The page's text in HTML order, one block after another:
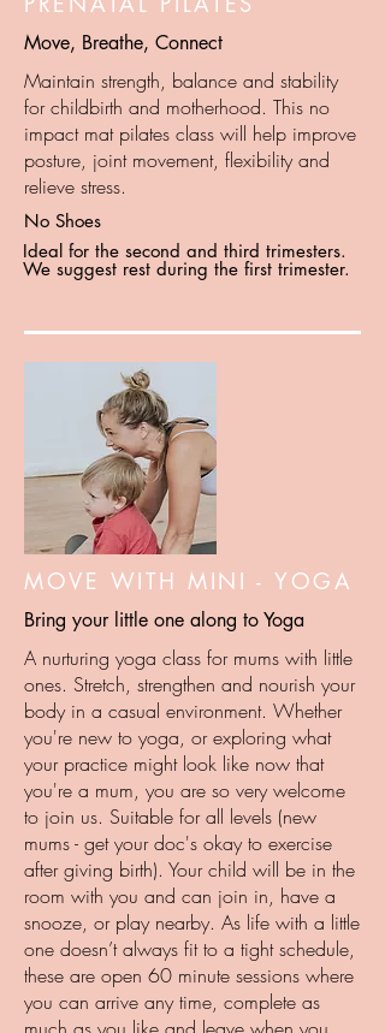
Move, Breathe, Connect
Maintain strength, balance and stability
for childbirth and motherhood. This no
impact mat pilates class will help improve
posture, joint movement, flexibility and
relieve stress.
No Shoes
Ideal for the second and third trimesters.
We suggest rest during the first trimester.
MOVE WITH MINI - YOGA
Bring your little one along to Yoga
A nurturing yoga class for mums with little
ones. Stretch, strengthen and nourish your
body in a casual environment. Whether
you're new to yoga, or exploring what
your practice might look like now that
you're a mum, you are so very welcome
to join us. Suitable for all levels (new
mums - get your doc's okay to exercise
after giving birth). Your child will be in the
room with you and can join in, have a
snooze, or play nearby. As life with a little
one doesn’t always fit to a tight schedule,
these are open 60 minute sessions where
you can arrive any time, complete as